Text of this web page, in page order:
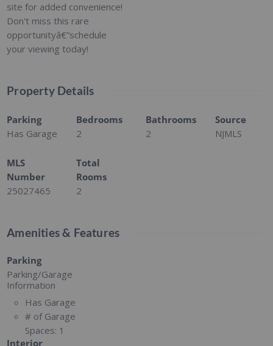
site for added convenience!
Don't miss this rare
opportunityâ€”schedule
your viewing today!
Property Details
Parking
Has Garage
Bedrooms
2
Bathrooms
2
Source
NJMLS
MLS
Number
25027465
Total
Rooms
2
Amenities & Features
Parking
Parking/Garage
Information
Has Garage
# of Garage
Spaces: 1
Interior